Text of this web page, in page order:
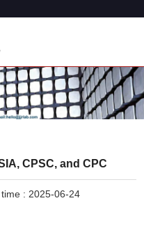
CPSC, and CPC
: 2025-06-24